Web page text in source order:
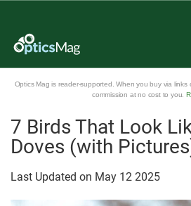
Optics Mag is reader-supported. When you buy via links
commission at no cost to you.
7 Birds That Look
Doves (with
Last Updated on May 12 2025